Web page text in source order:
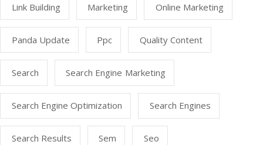
Link Building Marketing Online Marketing
Panda Update Ppc Quality Content
Search Search Engine Marketing
Search Engine Optimization Search Engines
Search Results Sem Seo